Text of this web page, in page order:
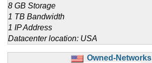
8 GB Storage
1 TB Bandwidth
1 IP Address
Datacenter location: USA
Owned-Networks